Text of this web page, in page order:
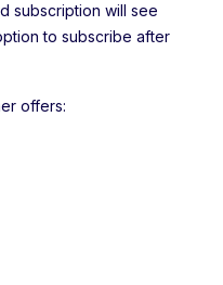
subscription will see
to subscribe after
offers: